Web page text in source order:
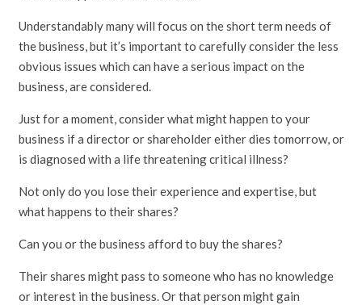
Understandably many will focus on the short term needs of
the business, but it’s important to carefully consider the less
obvious issues which can have a serious impact on the
business, are considered.
Just for a moment, consider what might happen to your
business if a director or shareholder either dies tomorrow, or
is diagnosed with a life threatening critical illness?
Not only do you lose their experience and expertise, but
what happens to their shares?
Can you or the business afford to buy the shares?
Their shares might pass to someone who has no knowledge
or interest in the business. Or that person might gain